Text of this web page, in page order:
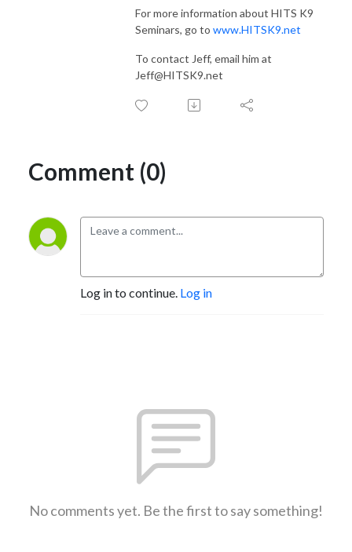
For more information about HITS K9
Seminars, go to www.HITSK9.net
To contact Jeff, email him at
Jeff@HITSK9.net
Comment (0)
Log in to continue. Log in
No comments yet. Be the first to say something!